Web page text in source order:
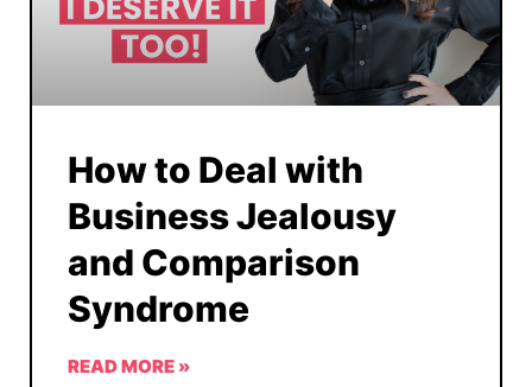
How to Deal with
Business Jealousy
and Comparison
Syndrome
READ MORE »